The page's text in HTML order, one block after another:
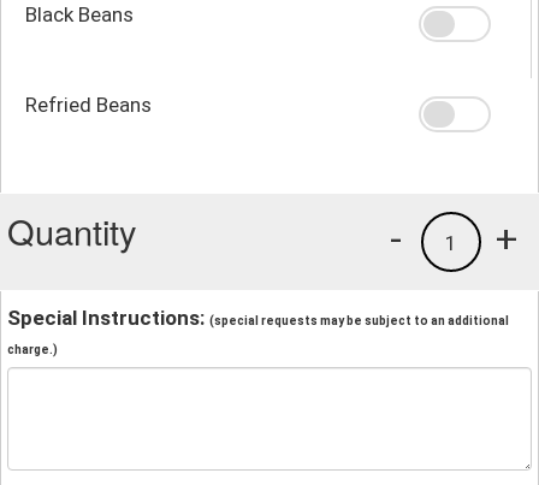
Black Beans
Refried Beans
Quantity +
1
-
Special Instructions: (special requests may be subject to an additional
charge.)